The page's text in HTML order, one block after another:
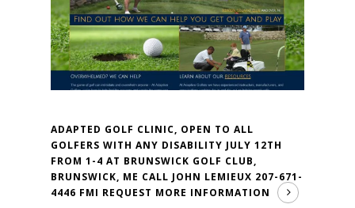
ADAPTED GOLF CLINIC, OPEN TO ALL
GOLFERS WITH ANY DISABILITY JULY 12TH
FROM 1-4 AT BRUNSWICK GOLF CLUB,
BRUNSWICK, ME CALL JOHN LEMIEUX 207-671-
4446 FMI REQUEST MORE INFORMATION